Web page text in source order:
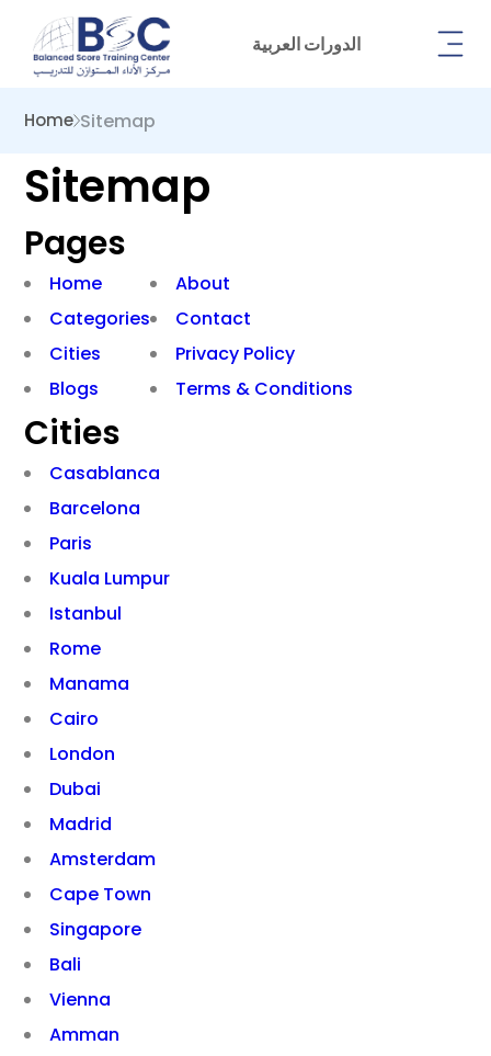
الدورات العربية
Home Sitemap
Sitemap
Pages
Home
Categories
Cities
Blogs
About
Contact
Privacy Policy
Terms & Conditions
Cities
Casablanca
Barcelona
Paris
Kuala Lumpur
Istanbul
Rome
Manama
Cairo
London
Dubai
Madrid
Amsterdam
Cape Town
Singapore
Bali
Vienna
Amman